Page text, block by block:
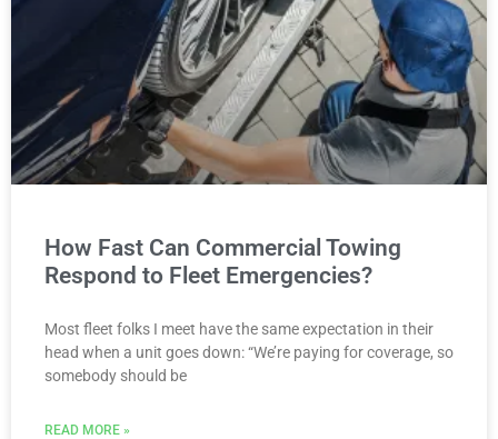
How Fast Can Commercial Towing
Respond to Fleet Emergencies?
Most fleet folks I meet have the same expectation in their
head when a unit goes down: “We’re paying for coverage, so
somebody should be
READ MORE »